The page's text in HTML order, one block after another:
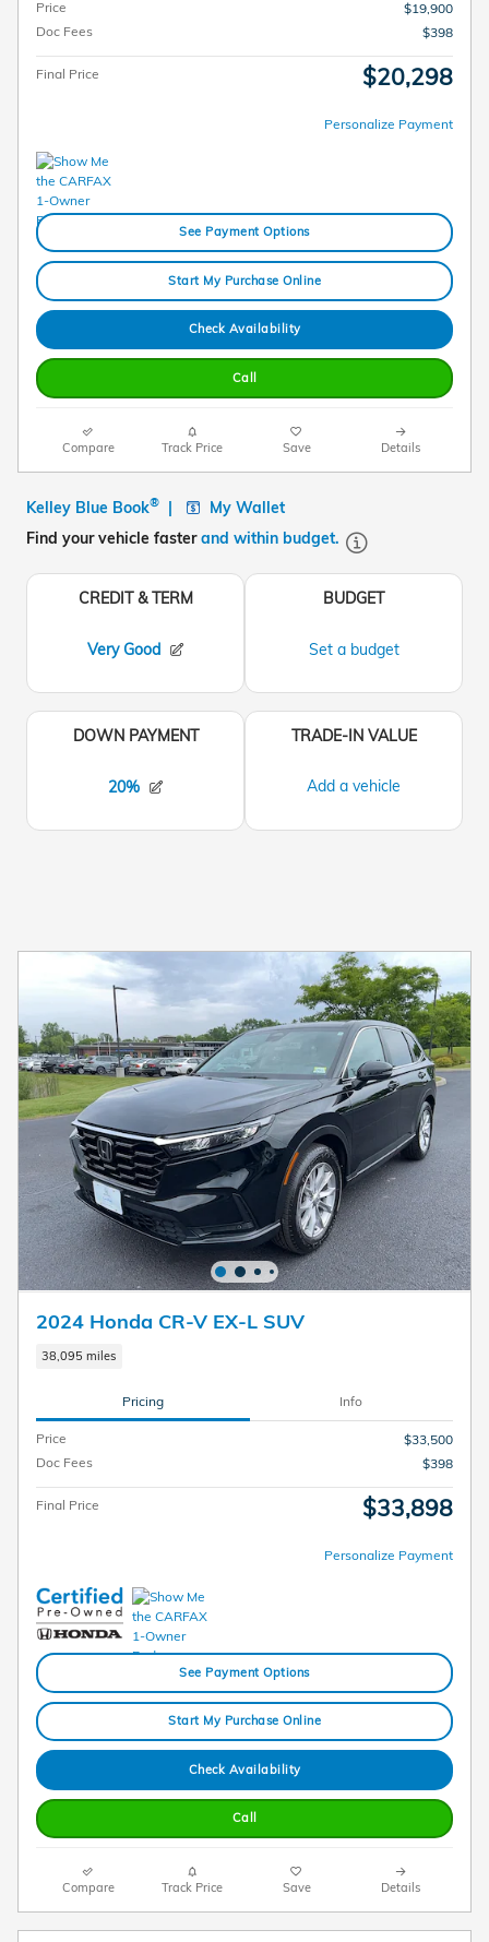
Price
$19,900
Doc Fees
$398
Final Price $20,298
Personalize Payment
See Payment Options
Start My Purchase Online
Check Availability
Call
Compare Track Price Save Details
2024 Honda CR-V EX-L SUV
38,095 miles
Pricing Info
Price
$33,500
Doc Fees
$398
Final Price $33,898
Personalize Payment
See Payment Options
Start My Purchase Online
Check Availability
Call
Compare Track Price Save Details